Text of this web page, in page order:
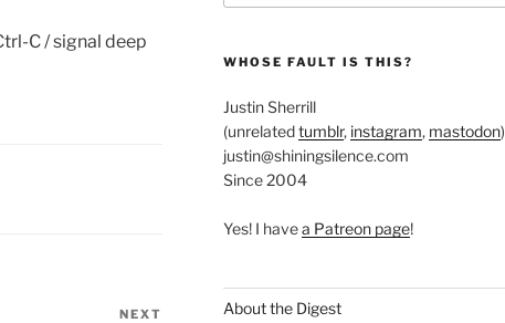
C / signal deep
NEXT
WHOSE FAULT IS THIS?
Justin Sherrill
(unrelatedtumblr, instagram, mastodon)
justin@shiningsilence.com
Since 2004
Yes! I havea Patreon page!
About the Digest